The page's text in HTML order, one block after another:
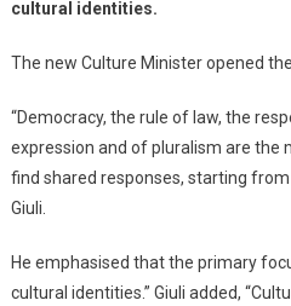
cultural identities.
The new Culture Minister opened
“Democracy, the rule of law, the
expression and of pluralism are the
find shared responses, starting
Giuli.
He emphasised that the primary
cultural identities.” Giuli added,